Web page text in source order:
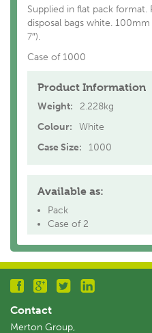
Supplied in flat pack format.
disposal bags white.
7″).
Case of 1000
Product Information
Weight:
2.228kg
Colour:
White
Case Size:
1000
Available as:
Pack
Case of 2
Contact
Merton Group,